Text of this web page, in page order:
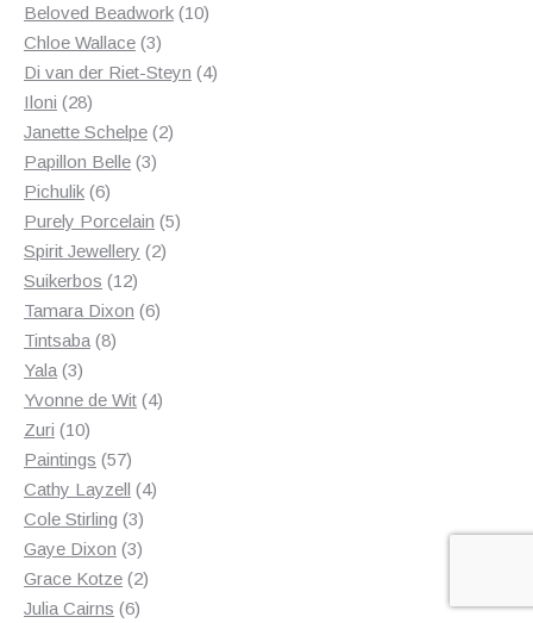
products
Beloved Beadwork 1010
Chloe Wallace 33
products
Di van der Riet-Steyn 44
Iloni 2828
products
Janette Schelpe 22
Papillon Belle 33
Pichulik 66
products
Purely Porcelain 55
Spirit Jewellery 22
Suikerbos 1212
products
Tamara Dixon 66
Tintsaba 88
Yala 33
products
Yvonne de Wit 44
Zuri 1010
products
Paintings 5757
products
Cathy Layzell 44
Cole Stirling 33
products
Gaye Dixon 33
products
Grace Kotze 22
Julia Cairns 66